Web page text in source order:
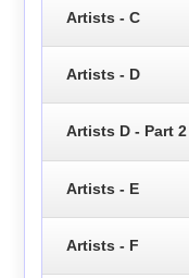
Artists - C
Artists - D
Artists D - Part 2
Artists - E
Artists - F